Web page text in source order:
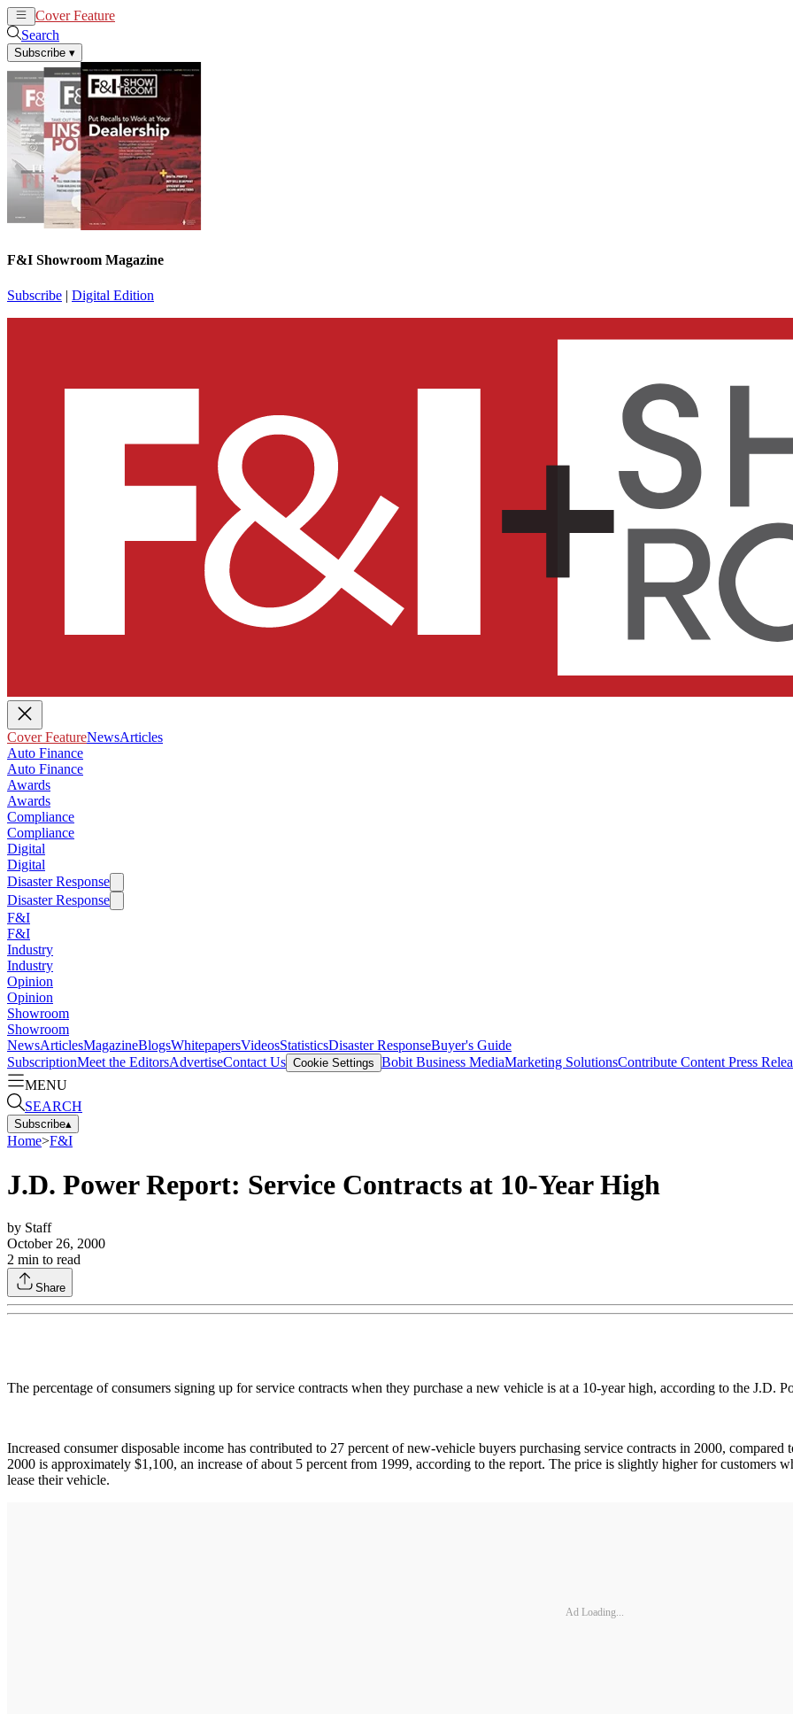
Cover Feature
Search
Subscribe ▾
F&I Showroom Magazine
Subscribe | Digital Edition
Cover FeatureNewsArticles
Auto Finance
Auto Finance
Awards
Awards
Compliance
Compliance
Digital
Digital
Disaster Response
Disaster Response
F&I
F&I
Industry
Industry
Opinion
Opinion
Showroom
Showroom
NewsArticlesMagazineBlogsWhitepapersVideosStatisticsDisaster ResponseBuyer's Guide
SubscriptionMeet the EditorsAdvertiseContact Us Cookie Settings Bobit Business MediaMarketing SolutionsContribute Content Press
MENU
SEARCH
Subscribe▴
Home>F&I
J.D. Power Report: Service Contracts at 10-Year High
by Staff
October 26, 2000
2 min to read
Share
The percentage of consumers signing up for service contracts when they purchase a new vehicle is at a 10-year high, according to the J.D.
Increased consumer disposable income has contributed to 27 percent of new-vehicle buyers purchasing service contracts in 2000,
2000 is approximately $1,100, an increase of about 5 percent from 1999, according to the report. The price is slightly higher for customers
lease their vehicle.
Ad Loading...